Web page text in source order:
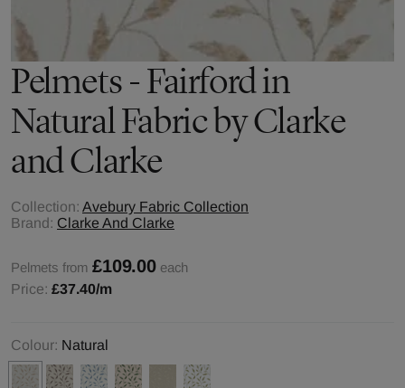
Pelmets - Fairford in
Natural Fabric by Clarke
and Clarke
Collection: Avebury Fabric Collection
Brand: Clarke And Clarke
Pelmets from £109.00 each
Price: £37.40/m
Colour: Natural